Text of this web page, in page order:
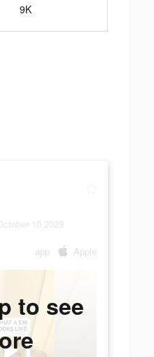
9K
10 2023
app Apple
to see